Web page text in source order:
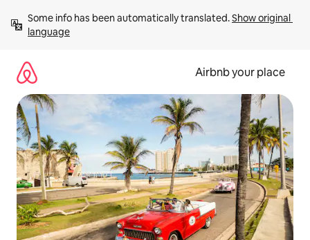
content
Some info has been automatically translated. Show original
language
Airbnb your place